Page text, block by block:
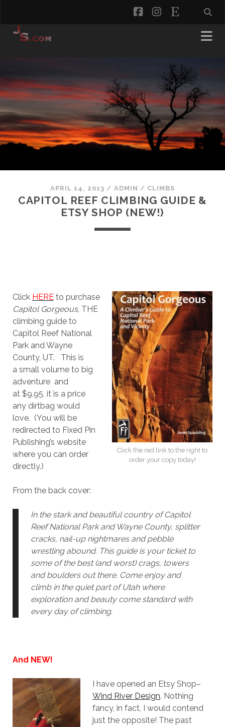
facebookinstagram
etsy
APRIL 14, 2013 / ADMIN / CLIMBS
CAPITOL REEF CLIMBING GUIDE &
ETSY SHOP (NEW!)
Click the red link to the right to
order your copy today!
Click HEREto purchase
Capitol Gorgeous, THE
climbing guide to
Capitol Reef National
Park and Wayne
County, UT. This is
a small volume to big
adventure and
at $9.95, it is a price
any dirtbag would
love. (You will be
redirected to Fixed Pin
Publishing’s website
where you can order
directly.)
From the back cover:
In the stark and beautiful country of Capitol
Reef National Park and Wayne County, splitter
cracks, nail-up nightmares and pebble
wrestling abound. This guide is your ticket to
some of the best (and worst) crags, towers
and boulders out there. Come enjoy and
climb in the quiet part of Utah where
exploration and beauty come standard with
every day of climbing.
And NEW!
I have opened an Etsy Shop–
Wind River Design. Nothing
fancy, in fact, I would contend
just the opposite! The past